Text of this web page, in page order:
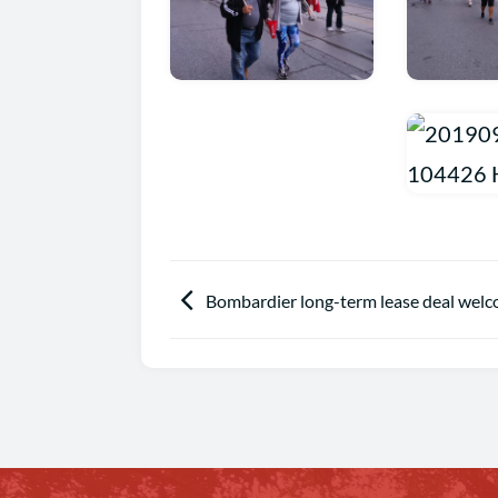
Bombardier long-term lease deal